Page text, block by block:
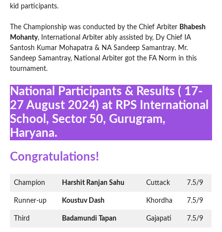
kid participants.
The Championship was conducted by the Chief Arbiter Bhabesh
Mohanty, International Arbiter ably assisted by, Dy Chief IA
Santosh Kumar Mohapatra & NA Sandeep Samantray. Mr.
Sandeep Samantray, National Arbiter got the FA Norm in this
tournament.
National Participants & Results ( 17-
27 August 2024) at RPS International
School, Sector 50, Gurugram,
Haryana.
Congratulations!
Champion Harshit Ranjan Sahu Cuttack 7.5/9
Runner-up Koustuv Dash Khordha 7.5/9
Third Badamundi Tapan Gajapati 7.5/9